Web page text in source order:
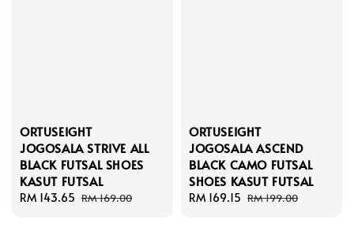
ORTUSEIGHT
JOGOSALA STRIVE ALL
BLACK FUTSAL SHOES
KASUT FUTSAL
Sale
RM 143.65 Regular
RM 169.00
ORTUSEIGHT
JOGOSALA ASCEND
BLACK CAMO FUTSAL
SHOES KASUT FUTSAL
Sale
RM 169.15 Regular
RM 199.00